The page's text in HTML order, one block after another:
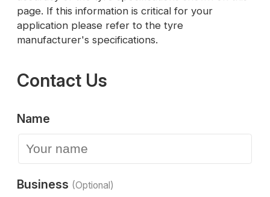
page. If this information is critical for your
application please refer to the tyre
manufacturer's specifications.
Contact Us
Name
Business (Optional)